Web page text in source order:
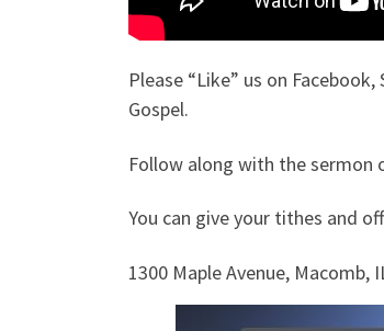
Please “Like” us on
Gospel.
Follow along with the sermon
You can give your tithes and
1300 Maple Avenue, Macomb,